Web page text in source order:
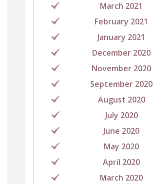
March 2021
February 2021
January 2021
December 2020
November 2020
September 2020
August 2020
July 2020
June 2020
May 2020
April 2020
March 2020